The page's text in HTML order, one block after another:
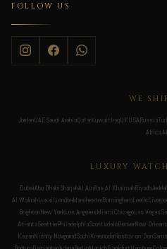
FOLLOW US
WE
JordanUAESaudi ArabiaQatarKuwaitIraqUKUSARussia
Africa
LUXURY
DubaiAbu DhabiSharjahAl AinRas Al KhaimahRiyadh
Al WakrahLusailLondonManchesterBirminghamLeeds
BrightonNew YorkLos AngelesMiamiChicagoLas Vegas
AtlantaSeattlePhiladelphiaScottsdaleDenverNew Orleans
KazanNizhny NovgorodSochiKrasnodarRostov-on-Don